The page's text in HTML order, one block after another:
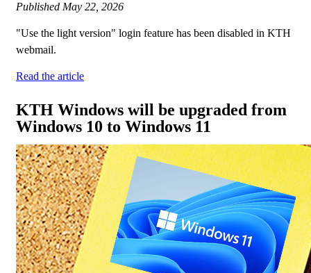
Published May 22, 2026
"Use the light version" login feature has been disabled in KTH
webmail.
Read the article
KTH Windows will be upgraded from
Windows 10 to Windows 11